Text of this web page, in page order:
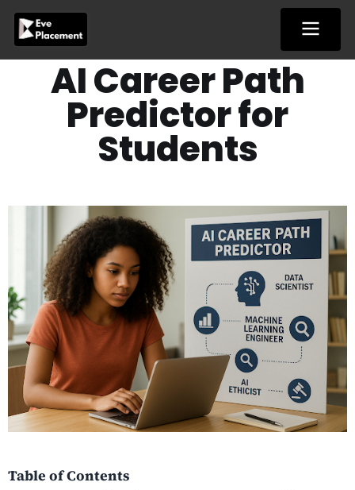
content
AI Career Path
Predictor for
Students
Table of Contents